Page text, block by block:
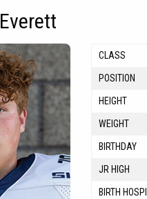
CLASS
POSITION
HEIGHT
WEIGHT
BIRTHDAY
JR HIGH
BIRTH